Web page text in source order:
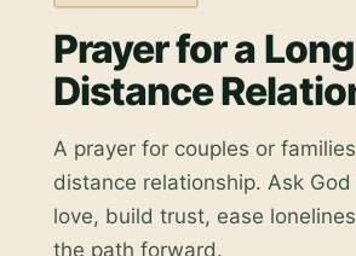
Prayer for a Long
Distance
A prayer for couples or
distance relationship. Ask
love, build trust, ease
the path forward.